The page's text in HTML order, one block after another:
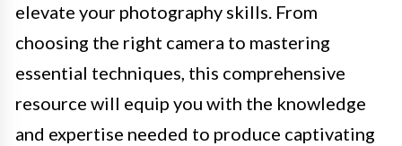
elevate your photography skills. From
choosing the right camera to mastering
essential techniques, this comprehensive
resource will equip you with the knowledge
and expertise needed to produce captivating